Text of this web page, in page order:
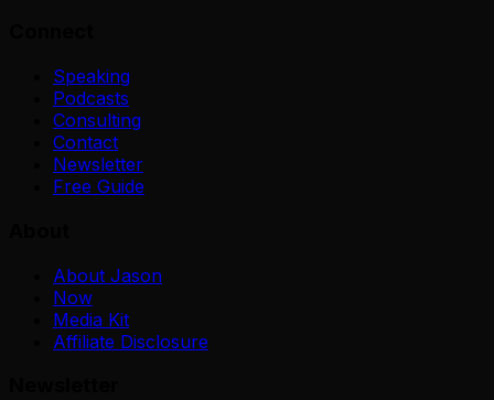
Speaking
Podcasts
Consulting
Contact
Newsletter
Free Guide
About Jason
Now
Media Kit
Affiliate Disclosure